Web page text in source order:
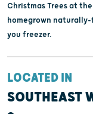
Christmas Trees at
homegrown
you freezer.
LOCATED IN
SOUTHEAST